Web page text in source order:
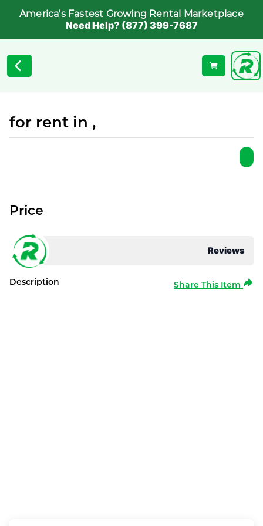
America's Fastest Growing Rental Marketplace
Need Help? (877) 399-7687
for rent in ,
Reviews
Price
Description Share This Item